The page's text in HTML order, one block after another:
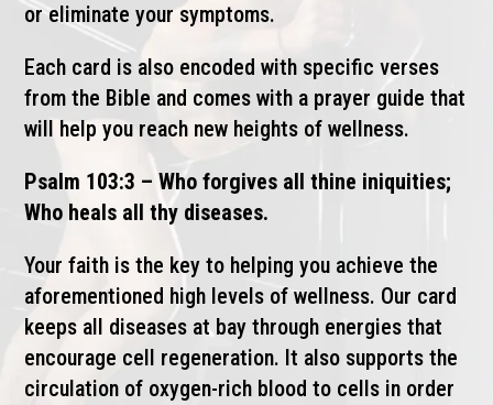
or eliminate your symptoms.
Each card is also encoded with specific verses
from the Bible and comes with a prayer guide that
will help you reach new heights of wellness.
Psalm 103:3 – Who forgives all thine iniquities;
Who heals all thy diseases.
Your faith is the key to helping you achieve the
aforementioned high levels of wellness. Our card
keeps all diseases at bay through energies that
encourage cell regeneration. It also supports the
circulation of oxygen-rich blood to cells in order